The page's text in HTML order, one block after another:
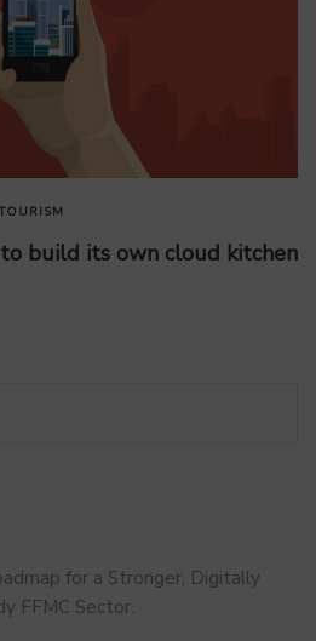
TOURISM
to build its own cloud kitchen
for a Stronger, Digitally
FFMC Sector.